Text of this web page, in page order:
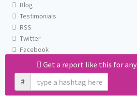
Get a report like this for
#
Blog
Testimonials
RSS
Twitter
Facebook
Email us